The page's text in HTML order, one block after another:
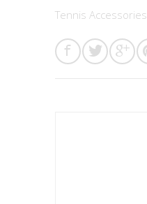
Tennis Accessories